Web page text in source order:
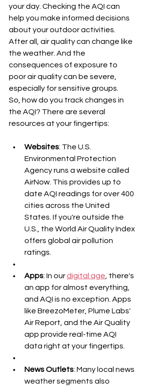
your day. Checking the AQI can
help you make informed decisions
about your outdoor activities.
After all, air quality can change like
the weather. And the
consequences of exposure to
poor air quality can be severe,
especially for sensitive groups.
So, how do you track changes in
the AQI? There are several
resources at your fingertips:
Websites: The U.S.
Environmental Protection
Agency runs a website called
AirNow. This provides up to
date AQI readings for over 400
cities across the United
States. If you're outside the
U.S., the World Air Quality Index
offers global air pollution
ratings.
Apps: In our digital age , there's
an app for almost everything,
and AQI is no exception. Apps
like BreezoMeter, Plume Labs'
Air Report, and the Air Quality
app provide real-time AQI
data right at your fingertips.
News Outlets: Many local news
weather segments also